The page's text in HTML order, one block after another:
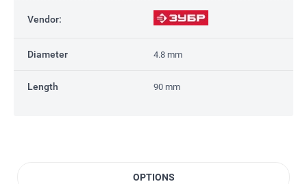
Vendor:
Diameter 4.8 mm
Length 90 mm
OPTIONS